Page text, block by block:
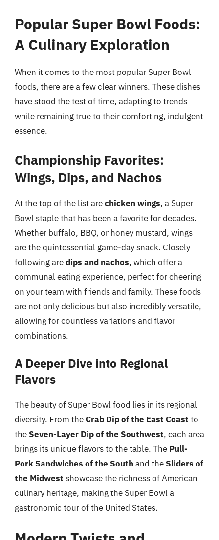
Popular Super Bowl Foods:
A Culinary Exploration
When it comes to the most popular Super Bowl
foods, there are a few clear winners. These dishes
have stood the test of time, adapting to trends
while remaining true to their comforting, indulgent
essence.
Championship Favorites:
Wings, Dips, and Nachos
At the top of the list arechicken wings, a Super
Bowl staple that has been a favorite for decades.
Whether buffalo, BBQ, or honey mustard, wings
are the quintessential game-day snack. Closely
following aredips and nachos, which offer a
communal eating experience, perfect for cheering
on your team with friends and family. These foods
are not only delicious but also incredibly versatile,
allowing for countless variations and flavor
combinations.
A Deeper Dive into Regional
Flavors
The beauty of Super Bowl food lies in its regional
diversity. From theCrab Dip of the East Coast to
the Seven-Layer Dip of the Southwest, each area
brings its unique flavors to the table. The Pull-
Pork Sandwiches of the South and the Sliders of
the Midwest showcase the richness of American
culinary heritage, making the Super Bowl a
gastronomic tour of the United States.